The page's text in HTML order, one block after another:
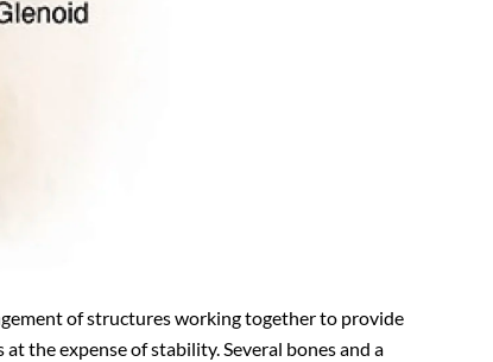
of structures working together to provide
the expense of stability. Several bones and a